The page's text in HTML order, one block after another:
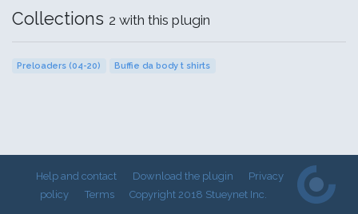
Collections 2 with this plugin
Preloaders (04-20) Buffie da body t shirts
Help and contact Download the plugin
Privacy
policy
Terms Copyright 2018 Stueynet Inc.